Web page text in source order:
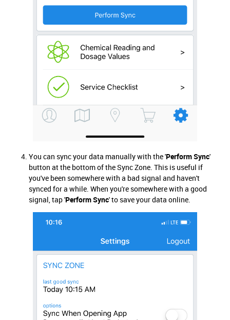
You can sync your data manually with the 'Perform Sync'
button at the bottom of the Sync Zone. This is useful if
you've been somewhere with a bad signal and haven't
synced for a while. When you're somewhere with a good
signal, tap 'Perform Sync' to save your data online.